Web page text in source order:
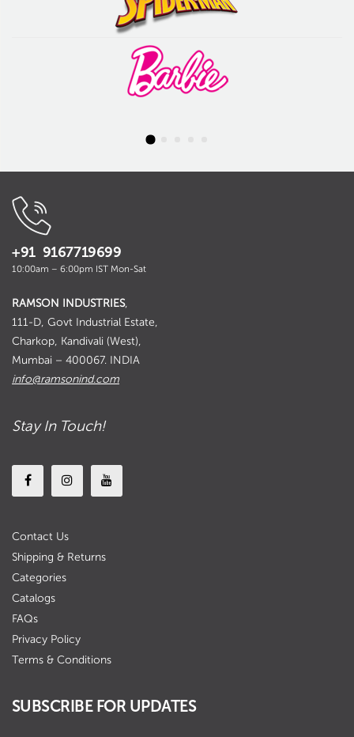
+91 9167719699
10:00am – 6:00pm IST Mon-Sat
RAMSON INDUSTRIES,
111-D, Govt Industrial Estate,
Charkop, Kandivali (West),
Mumbai – 400067. INDIA
info@ramsonind.com
Stay In Touch!
Contact Us
Shipping & Returns
Categories
Catalogs
FAQs
Privacy Policy
Terms & Conditions
SUBSCRIBE FOR UPDATES